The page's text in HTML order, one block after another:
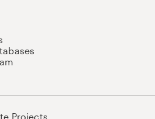
Projects